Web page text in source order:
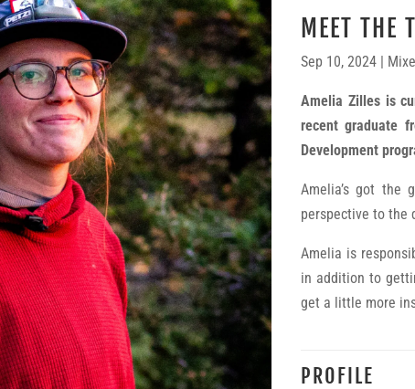
MEET THE
Sep 10, 2024 |
Amelia Zilles is
recent graduate
Development
Amelia’s got the
perspective to the
Amelia is
in addition to
get a little more
PROFILE